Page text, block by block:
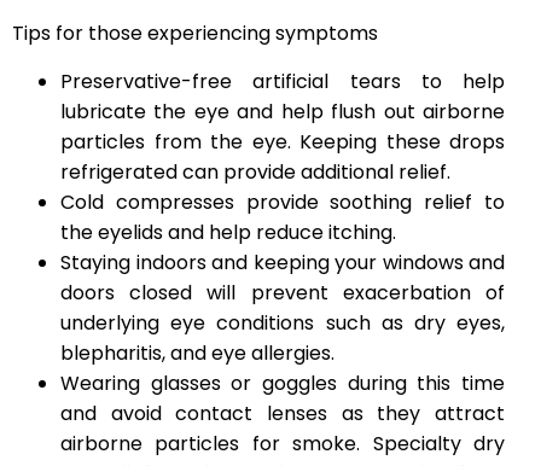
Tips for those experiencing symptoms
Preservative-free artificial tears to help
lubricate the eye and help flush out airborne
particles from the eye. Keeping these drops
refrigerated can provide additional relief.
Cold compresses provide soothing relief to
the eyelids and help reduce itching.
Staying indoors and keeping your windows and
doors closed will prevent exacerbation of
underlying eye conditions such as dry eyes,
blepharitis, and eye allergies.
Wearing glasses or goggles during this time
and avoid contact lenses as they attract
airborne particles for smoke. Specialty dry